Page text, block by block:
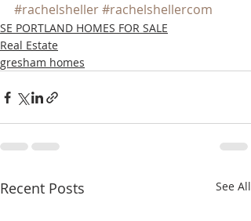
#rachelsheller#rachelshellercom
SE PORTLAND HOMES FOR SALE
Real Estate
gresham homes
Recent Posts See All